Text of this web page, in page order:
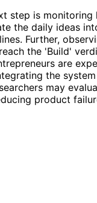
step is monitoring
the daily ideas
Further,
the 'Build'
are
the
may
product